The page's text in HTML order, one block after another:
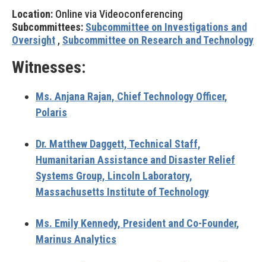
Location: Online via Videoconferencing
Subcommittees: Subcommittee on Investigations and
Oversight , Subcommittee on Research and Technology
Witnesses:
Ms. Anjana Rajan, Chief Technology Officer,
Polaris
Dr. Matthew Daggett, Technical Staff,
Humanitarian Assistance and Disaster Relief
Systems Group, Lincoln Laboratory,
Massachusetts Institute of Technology
Ms. Emily Kennedy, President and Co-Founder,
Marinus Analytics